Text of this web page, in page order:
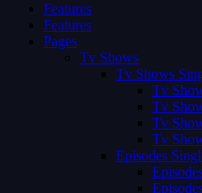
Features
Features
Pages
Tv Shows
Tv Shows
Tv
Tv
Tv
Tv
Episodes